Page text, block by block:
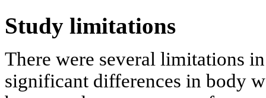
Study limitations
There were several limitations
significant differences in body